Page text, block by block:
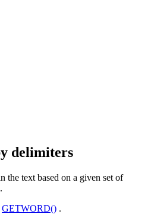
delimiters
the text based on a given set of
GETWORD() .